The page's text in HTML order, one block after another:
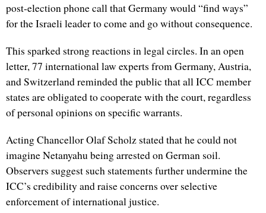
post-election phone call that Germany would “find ways”
for the Israeli leader to come and go without consequence.
This sparked strong reactions in legal circles. In an open
letter, 77 international law experts from Germany, Austria,
and Switzerland reminded the public that all ICC member
states are obligated to cooperate with the court, regardless
of personal opinions on specific warrants.
Acting Chancellor Olaf Scholz stated that he could not
imagine Netanyahu being arrested on German soil.
Observers suggest such statements further undermine the
ICC’s credibility and raise concerns over selective
enforcement of international justice.